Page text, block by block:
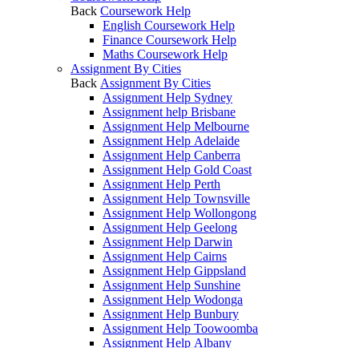
Back Coursework Help
English Coursework Help
Finance Coursework Help
Maths Coursework Help
Assignment By Cities
Back Assignment By Cities
Assignment Help Sydney
Assignment help Brisbane
Assignment Help Melbourne
Assignment Help Adelaide
Assignment Help Canberra
Assignment Help Gold Coast
Assignment Help Perth
Assignment Help Townsville
Assignment Help Wollongong
Assignment Help Geelong
Assignment Help Darwin
Assignment Help Cairns
Assignment Help Gippsland
Assignment Help Sunshine
Assignment Help Wodonga
Assignment Help Bunbury
Assignment Help Toowoomba
Assignment Help Albany